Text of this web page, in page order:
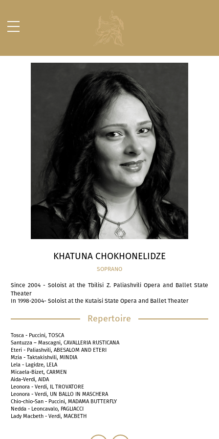
KHATUNA CHOKHONELIDZE
SOPRANO
Since 2004 - Soloist at the Tbilisi Z. Paliashvili Opera and Ballet State
Theater
In 1998-2004- Soloist at the Kutaisi State Opera and Ballet Theater
Repertoire
Tosca - Puccini, TOSCA
Santuzza – Mascagni, CAVALLERIA RUSTICANA
Eteri - Paliashvili, ABESALOM AND ETERI
Mzia - Taktakishvili, MINDIA
Lela - Lagidze, LELA
Micaela-Bizet, CARMEN
Aida-Verdi, AIDA
Leonora - Verdi, IL TROVATORE
Leonora - Verdi, UN BALLO IN MASCHERA
Chio-chio-San - Puccini, MADAMA BUTTERFLY
Nedda - Leoncavalo, PAGLIACCI
Lady Macbeth - Verdi, MACBETH